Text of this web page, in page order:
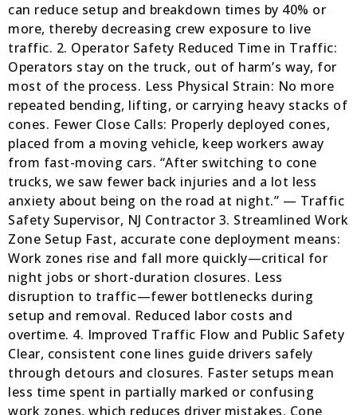
can reduce setup and breakdown times by 40% or
more, thereby decreasing crew exposure to live
traffic. 2. Operator Safety Reduced Time in Traffic:
Operators stay on the truck, out of harm’s way, for
most of the process. Less Physical Strain: No more
repeated bending, lifting, or carrying heavy stacks of
cones. Fewer Close Calls: Properly deployed cones,
placed from a moving vehicle, keep workers away
from fast-moving cars. “After switching to cone
trucks, we saw fewer back injuries and a lot less
anxiety about being on the road at night.” — Traffic
Safety Supervisor, NJ Contractor 3. Streamlined Work
Zone Setup Fast, accurate cone deployment means:
Work zones rise and fall more quickly—critical for
night jobs or short-duration closures. Less
disruption to traffic—fewer bottlenecks during
setup and removal. Reduced labor costs and
overtime. 4. Improved Traffic Flow and Public Safety
Clear, consistent cone lines guide drivers safely
through detours and closures. Faster setups mean
less time spent in partially marked or confusing
work zones, which reduces driver mistakes. Cone